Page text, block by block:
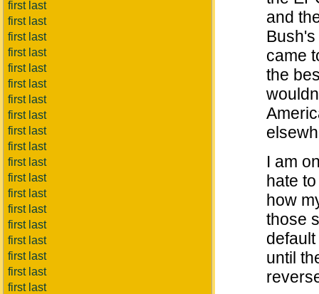
first last
first last
first last
first last
first last
first last
first last
first last
first last
first last
first last
first last
first last
first last
first last
first last
first last
first last
first last
and
came
the
I am
hate
how
those
until